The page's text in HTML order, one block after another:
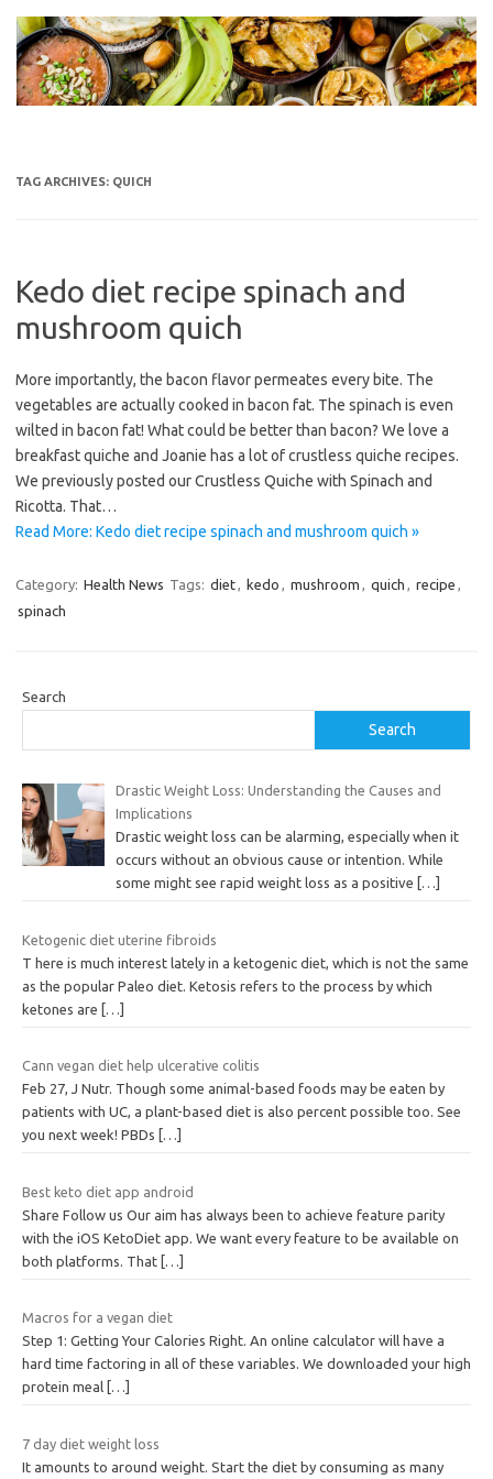
content
TAG ARCHIVES: QUICH
Kedo diet recipe spinach and
mushroom quich
More importantly, the bacon flavor permeates every bite. The
vegetables are actually cooked in bacon fat. The spinach is even
wilted in bacon fat! What could be better than bacon? We love a
breakfast quiche and Joanie has a lot of crustless quiche recipes.
We previously posted our Crustless Quiche with Spinach and
Ricotta. That…
Read More: Kedo diet recipe spinach and mushroom quich »
Category: Health News Tags: diet, kedo , mushroom , quich , recipe ,
spinach
Search
Search
Drastic Weight Loss: Understanding the Causes and
Implications
Drastic weight loss can be alarming, especially when it
occurs without an obvious cause or intention. While
some might see rapid weight loss as a positive
[…]
Ketogenic diet uterine fibroids
T here is much interest lately in a ketogenic diet, which is not the same
as the popular Paleo diet. Ketosis refers to the process by which
ketones are […]
Cann vegan diet help ulcerative colitis
Feb 27, J Nutr. Though some animal-based foods may be eaten by
patients with UC, a plant-based diet is also percent possible too. See
you next week! PBDs
[…]
Best keto diet app android
Share Follow us Our aim has always been to achieve feature parity
with the iOS KetoDiet app. We want every feature to be available on
both platforms. That […]
Macros for a vegan diet
Step 1: Getting Your Calories Right. An online calculator will have a
hard time factoring in all of these variables. We downloaded your high
protein meal […]
7 day diet weight loss
It amounts to around weight. Start the diet by consuming as many